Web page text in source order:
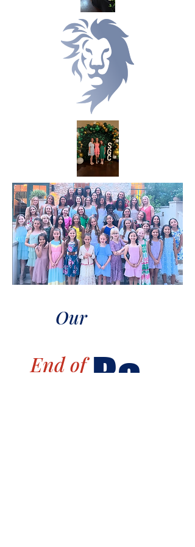
Our
End of Ba